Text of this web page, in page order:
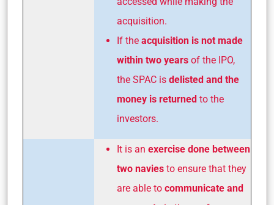
acquisition.
If the acquisition is not made
within two years of the IPO,
the SPAC is delisted and the
money is returned to the
investors.
It is an exercise done between
two navies to ensure that they
are able to communicate and